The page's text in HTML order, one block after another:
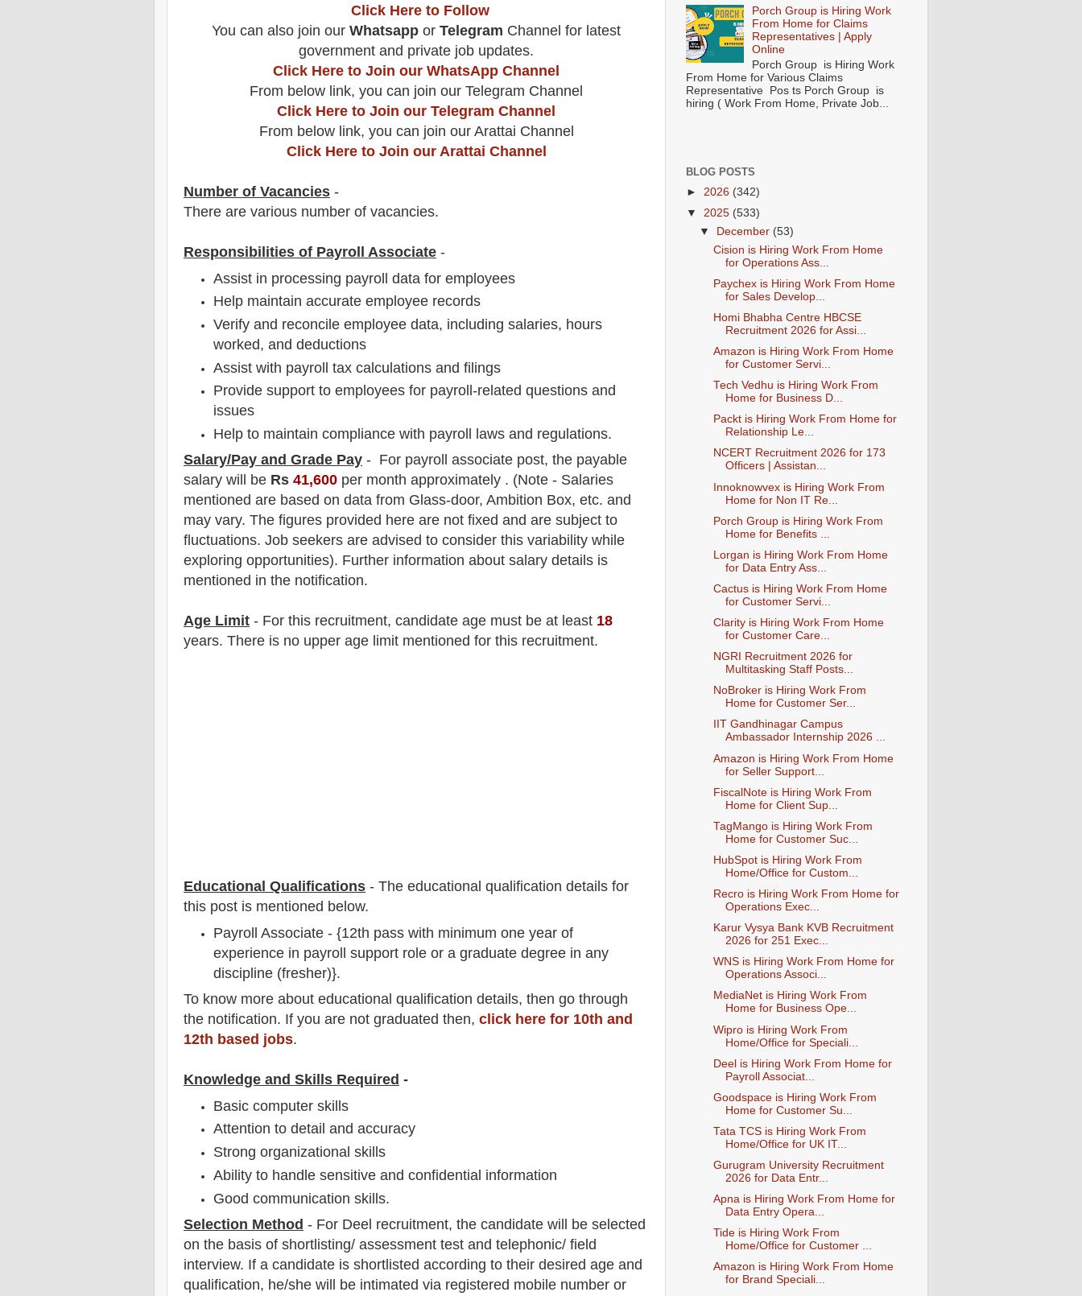
Click Here to Follow
You can also join our Whatsapp or Telegram Channel for latest
government and private job updates.
Click Here to Join our WhatsApp Channel
From below link, you can join our Telegram Channel
Click Here to Join our Telegram Channel
From below link, you can join our Arattai Channel
Click Here to Join our Arattai Channel
Number of Vacancies -
There are various number of vacancies.
Responsibilities of Payroll Associate -
Assist in processing payroll data for employees
Help maintain accurate employee records
Verify and reconcile employee data, including salaries, hours
worked, and deductions
Assist with payroll tax calculations and filings
Provide support to employees for payroll-related questions and
issues
Help to maintain compliance with payroll laws and regulations.
Salary/Pay and Grade Pay - For payroll associate post, the payable
salary will be Rs 41,600 per month approximately . (Note - Salaries
mentioned are based on data from Glass-door, Ambition Box, etc. and
may vary. The figures provided here are not fixed and are subject to
fluctuations. Job seekers are advised to consider this variability while
exploring opportunities). Further information about salary details is
mentioned in the notification.
Age Limit - For this recruitment, candidate age must be at least 18
years. There is no upper age limit mentioned for this recruitment.
Educational Qualifications - The educational qualification details for
this post is mentioned below.
Payroll Associate - {12th pass with minimum one year of
experience in payroll support role or a graduate degree in any
discipline (fresher)}.
To know more about educational qualification detail s, then go through
the notification. If you are not graduated then, click here for 10th and
12th based jobs.
Knowledge and Skills Required -
Basic computer skills
Attention to detail and accuracy
Strong organizational skills
Ability to handle sensitive and confidential information
Good communication skills.
Selection Method - For Deel recruitment, the candidate will be selected
on the basis of shortlisting/ assessment test and telephonic/ field
interview. If a candidate is shortlisted according to their desired age and
qualification, he/she will be intimated via registered mobile number or
Porch Group is Hiring Work
From Home for Claims
Representatives | Apply
Online
Porch Group is Hiring Work
From Home for Various Claims
Representative Pos ts Porch Group is
hiring ( Work From Home, Private Job...
BLOG POSTS
► 2026 (342)
▼ 2025 (533)
▼
December (53)
Cision is Hiring Work From Home
for Operations Ass...
Paychex is Hiring Work From Home
for Sales Develop...
Homi Bhabha Centre HBCSE
Recruitment 2026 for Assi...
Amazon is Hiring Work From Home
for Customer Servi...
Tech Vedhu is Hiring Work From
Home for Business D...
Packt is Hiring Work From Home for
Relationship Le...
NCERT Recruitment 2026 for 173
Officers | Assistan...
Innoknowvex is Hiring Work From
Home for Non IT Re...
Porch Group is Hiring Work From
Home for Benefits ...
Lorgan is Hiring Work From Home
for Data Entry Ass...
Cactus is Hiring Work From Home
for Customer Servi...
Clarity is Hiring Work From Home
for Customer Care...
NGRI Recruitment 2026 for
Multitasking Staff Posts...
NoBroker is Hiring Work From
Home for Customer Ser...
IIT Gandhinagar Campus
Ambassador Internship 2026 ...
Amazon is Hiring Work From Home
for Seller Support...
FiscalNote is Hiring Work From
Home for Client Sup...
TagMango is Hiring Work From
Home for Customer Suc...
HubSpot is Hiring Work From
Home/Office for Custom...
Recro is Hiring Work From Home for
Operations Exec...
Karur Vysya Bank KVB Recruitment
2026 for 251 Exec...
WNS is Hiring Work From Home for
Operations Associ...
MediaNet is Hiring Work From
Home for Business Ope...
Wipro is Hiring Work From
Home/Office for Speciali...
Deel is Hiring Work From Home for
Payroll Associat...
Goodspace is Hiring Work From
Home for Customer Su...
Tata TCS is Hiring Work From
Home/Office for UK IT...
Gurugram University Recruitment
2026 for Data Entr...
Apna is Hiring Work From Home for
Data Entry Opera...
Tide is Hiring Work From
Home/Office for Customer ...
Amazon is Hiring Work From Home
for Brand Speciali...